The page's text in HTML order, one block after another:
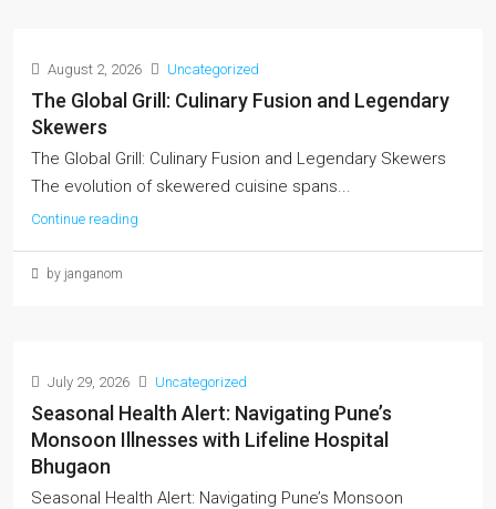
August 2, 2026 Uncategorized
The Global Grill: Culinary Fusion and Legendary
Skewers
The Global Grill: Culinary Fusion and Legendary Skewers
The evolution of skewered cuisine spans...
Continue reading
by janganom
July 29, 2026 Uncategorized
Seasonal Health Alert: Navigating Pune’s
Monsoon Illnesses with Lifeline Hospital
Bhugaon
Seasonal Health Alert: Navigating Pune’s Monsoon